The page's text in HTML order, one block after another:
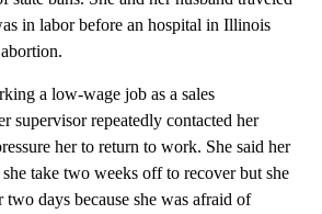
in labor before an hospital in Illinois
a low-wage job as a sales
supervisor repeatedly contacted her
her to return to work. She said her
take two weeks off to recover but she
days because she was afraid of